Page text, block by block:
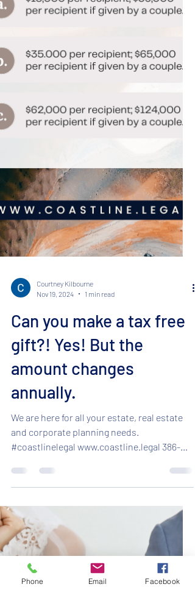
Courtney Kilbourne
Can you make a tax free
gift?! Yes! But the
amount changes
annually.
#coastlinelegal www.coastline.legal 386-
295-5701 ...
Phone Email Facebook